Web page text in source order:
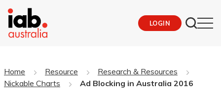
LOGIN
Home Resource
Research & Resources
Nickable Charts
Ad Blocking in Australia 2016